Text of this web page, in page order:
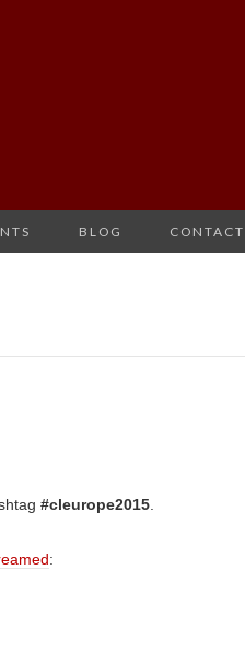
BLOG CONTACT
#cleurope2015.
: